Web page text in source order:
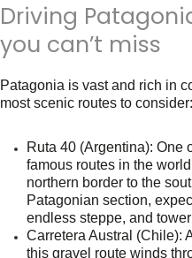
Driving
you can’t miss
Patagonia is vast and rich in
most scenic routes to consider:
Ruta 40 (Argentina): One
famous routes in the
northern border to the
Patagonian section,
endless steppe, and
Carretera Austral (Chile):
this gravel route winds